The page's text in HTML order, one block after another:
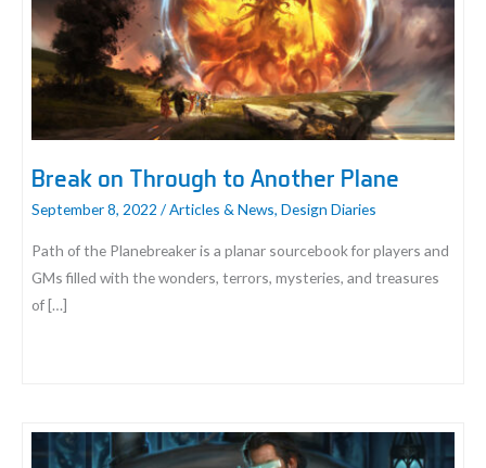
Break on Through to Another Plane
September 8, 2022 /Articles & News, Design Diaries
Path of the Planebreaker is a planar sourcebook for players and
GMs filled with the wonders, terrors, mysteries, and treasures
of […]